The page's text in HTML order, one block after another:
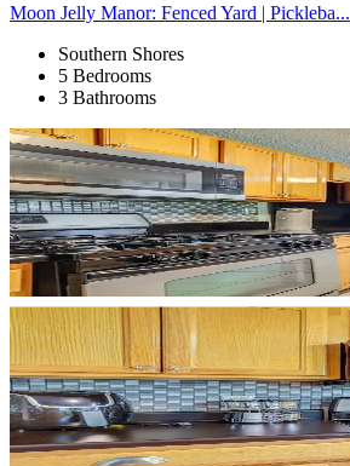
Moon Jelly Manor: Fenced Yard | Pickleba...
Southern Shores
5 Bedrooms
3 Bathrooms